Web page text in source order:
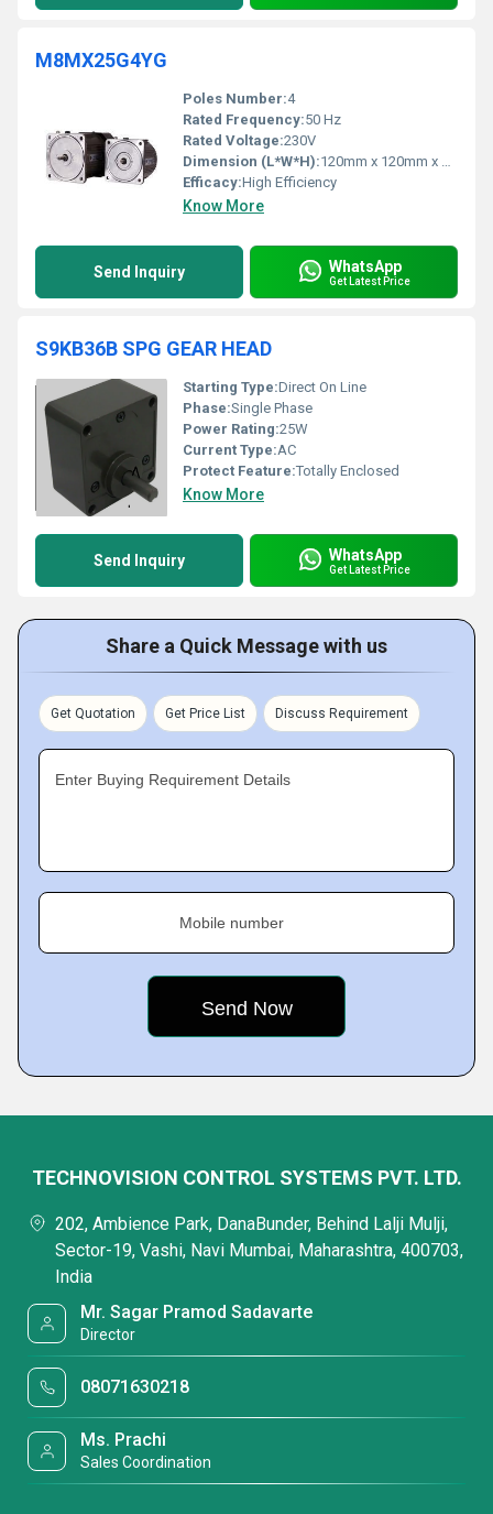
M8MX25G4YG
Poles Number:4
Rated Frequency:50 Hz
Rated Voltage:230V
Dimension (L*W*H):120mm x 120mm x 100mm
Efficacy:High Efficiency
Know More
Send Inquiry WhatsApp
Get Latest Price
S9KB36B SPG GEAR HEAD
Starting Type:Direct On Line
Phase:Single Phase
Power Rating:25W
Current Type:AC
Protect Feature:Totally Enclosed
Know More
Send Inquiry WhatsApp
Get Latest Price
Share a Quick Message with us
Get Quotation Get Price List Discuss Requirement
Enter Buying Requirement Details
Mobile number
TECHNOVISION CONTROL SYSTEMS PVT. LTD.
202, Ambience Park, DanaBunder, Behind Lalji Mulji,
Sector-19, Vashi, Navi Mumbai, Maharashtra, 400703,
India
Mr. Sagar Pramod Sadavarte
Director
08071630218
Ms. Prachi
Sales Coordination